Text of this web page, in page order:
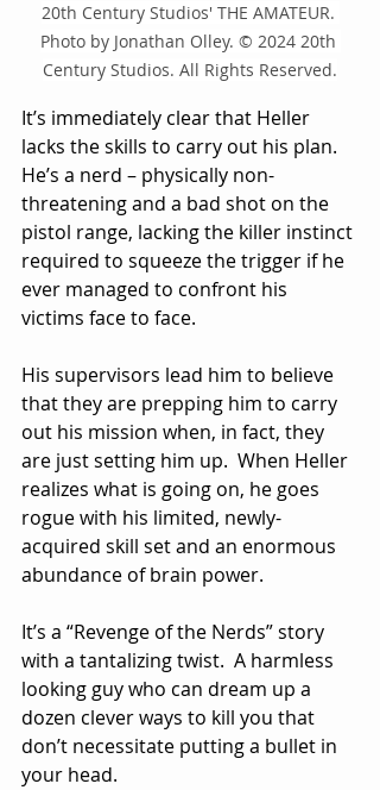
20th Century Studios' THE AMATEUR.
Photo by Jonathan Olley. © 2024 20th
Century Studios. All Rights Reserved.
It’s immediately clear that Heller
lacks the skills to carry out his plan.
He’s a nerd – physically non-
threatening and a bad shot on the
pistol range, lacking the killer instinct
required to squeeze the trigger if he
ever managed to confront his
victims face to face.
His supervisors lead him to believe
that they are prepping him to carry
out his mission when, in fact, they
are just setting him up.  When Heller
realizes what is going on, he goes
rogue with his limited, newly-
acquired skill set and an enormous
abundance of brain power.
It’s a “Revenge of the Nerds” story
with a tantalizing twist.  A harmless
looking guy who can dream up a
dozen clever ways to kill you that
don’t necessitate putting a bullet in
your head.